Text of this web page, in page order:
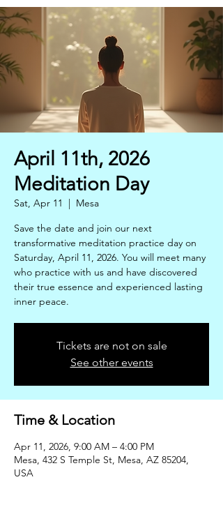
April 11th, 2026
Meditation Day
Sat, Apr 11
  |
Mesa
Save the date and join our next
transformative meditation practice day on
Saturday, April 11, 2026. You will meet many
who practice with us and have discovered
their true essence and experienced lasting
inner peace.
Tickets are not on sale
See other events
Time & Location
Apr 11, 2026, 9:00 AM – 4:00 PM
Mesa, 432 S Temple St, Mesa, AZ 85204,
USA